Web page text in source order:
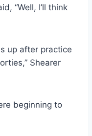
“Well, I’ll think
up after practice
Shearer
beginning to